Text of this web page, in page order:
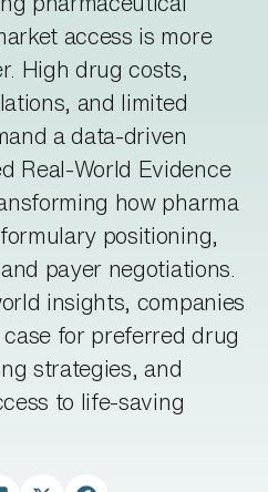
access is more
High drug costs,
and limited
a data-driven
Real-World Evidence
how pharma
positioning,
payer negotiations.
insights, companies
for preferred drug
strategies, and
to life-saving